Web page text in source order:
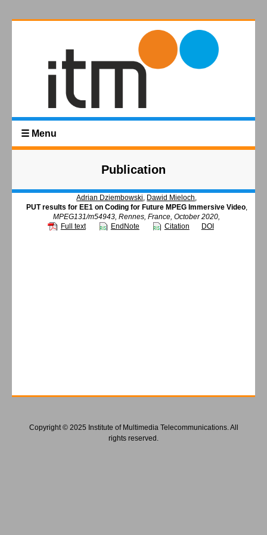
☰ Menu
Publication
Adrian Dziembowski, Dawid Mieloch,
PUT results for EE1 on Coding for Future MPEG Immersive Video,
MPEG131/m54943, Rennes, France, October 2020,
Full text
EndNote Citation DOI
Copyright © 2025 Institute of Multimedia Telecommunications. All
rights reserved.